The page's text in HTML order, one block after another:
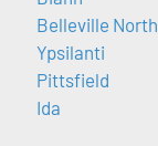
Belleville North
Ypsilanti
Pittsfield
Ida